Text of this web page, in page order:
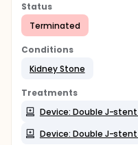
Status
Terminated
Conditions
Kidney Stone
Treatments
Device: Double J-
Device: Double J-